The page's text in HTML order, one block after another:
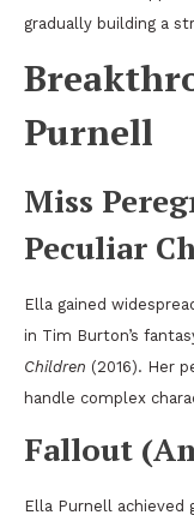
gradually building a
Purnell
Miss
Peculiar
Ella gained
in Tim Burton’s
Children (2016). Her
handle complex
Fallout
Ella Purnell achieved